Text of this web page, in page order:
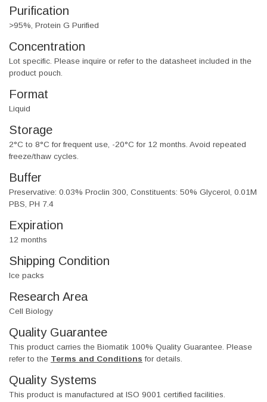
Purification
>95%, Protein G Purified
Concentration
Lot specific. Please inquire or refer to the datasheet included in the
product pouch.
Format
Liquid
Storage
2°C to 8°C for frequent use, -20°C for 12 months. Avoid repeated
freeze/thaw cycles.
Buffer
Preservative: 0.03% Proclin 300, Constituents: 50% Glycerol, 0.01M
PBS, PH 7.4
Expiration
12 months
Shipping Condition
Ice packs
Research Area
Cell Biology
Quality Guarantee
This product carries the Biomatik 100% Quality Guarantee. Please
refer to the Terms and Conditions for details.
Quality Systems
This product is manufactured at ISO 9001 certified facilities.